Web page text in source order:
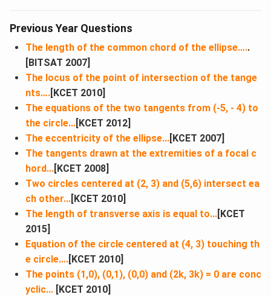
Previous Year Questions
The length of the common chord of the ellipse…..
[BITSAT 2007]
The locus of the point of intersection of the tange
nts….[KCET 2010]
The equations of the two tangents from (-5, - 4) to
the circle...[KCET 2012]
The eccentricity of the ellipse...[KCET 2007]
The tangents drawn at the extremities of a focal c
hord​...[KCET 2008]
Two circles centered at (2, 3) and (5,6) intersect ea
ch other...[KCET 2010]
The length of transverse axis is equal to...[KCET
2015]
Equation of the circle centered at (4, 3) touching th
e circle….[KCET 2010]
The points (1,0), (0,1), (0,0) and (2k, 3k) = 0 are conc
yclic... [KCET 2010]